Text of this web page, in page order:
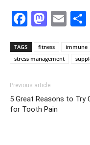
TAGS fitness immune
stress management
Previous article
5 Great Reasons to Try
for Tooth Pain